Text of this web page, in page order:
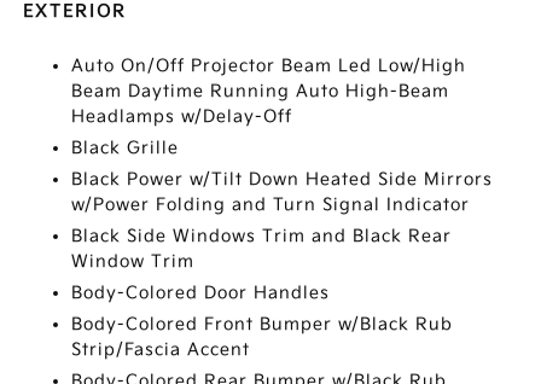
EXTERIOR
Auto On/Off Projector Beam Led Low/High
Beam Daytime Running Auto High-Beam
Headlamps w/Delay-Off
Black Grille
Black Power w/Tilt Down Heated Side Mirrors
w/Power Folding and Turn Signal Indicator
Black Side Windows Trim and Black Rear
Window Trim
Body-Colored Door Handles
Body-Colored Front Bumper w/Black Rub
Strip/Fascia Accent